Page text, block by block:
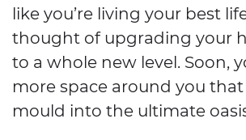
like you’re living your best
thought of upgrading your
to a whole new level. Soon,
more space around you
mould into the ultimate